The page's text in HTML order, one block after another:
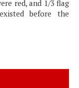
red, and 1/3 flag
before the